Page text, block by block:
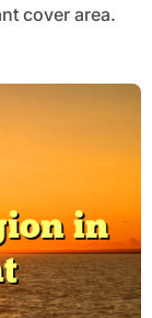
cover area.